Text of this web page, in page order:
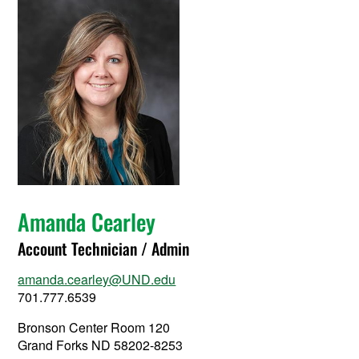
Amanda Cearley
Account Technician / Admin
amanda.cearley@UND.edu
701.777.6539
Bronson Center Room 120
Grand Forks ND 58202-8253